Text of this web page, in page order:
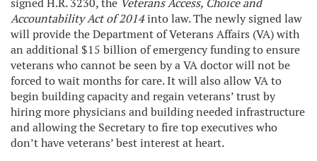
signed H.R. 3230, the Veterans Access, Choice and
Accountability Act of 2014into law. The newly signed law
will provide the Department of Veterans Affairs (VA) with
an additional $15 billion of emergency funding to ensure
veterans who cannot be seen by a VA doctor will not be
forced to wait months for care. It will also allow VA to
begin building capacity and regain veterans’ trust by
hiring more physicians and building needed infrastructure
and allowing the Secretary to fire top executives who
don’t have veterans’ best interest at heart.